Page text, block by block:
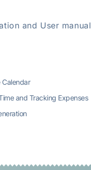
and User manual
Calendar
and Tracking Expenses